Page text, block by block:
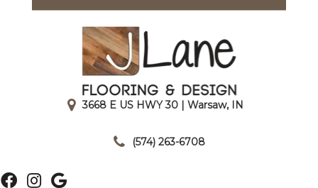
3668 E US HWY 30 | Warsaw, IN
(574) 263-6708